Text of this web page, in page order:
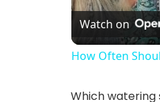
Watch on
How Often
Which watering